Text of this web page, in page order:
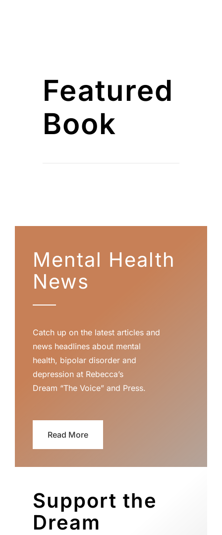
Featured
Book
Mental Health
News
Catch up on the latest articles and
news headlines about mental
health, bipolar disorder and
depression at Rebecca’s
Dream “The Voice” and Press.
Read More
Support the
Dream